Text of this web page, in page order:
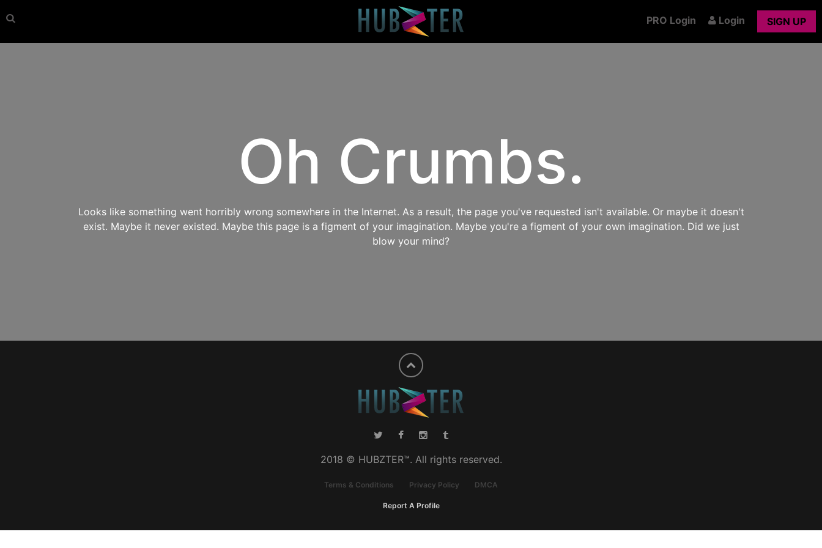
PRO Login Login SIGN UP
Oh Crumbs.
Looks like something went horribly wrong somewhere in the Internet. As a result, the page you've requested isn't available. Or maybe it doesn't
exist. Maybe it never existed. Maybe this page is a figment of your imagination. Maybe you're a figment of your own imagination. Did we just
blow your mind?
2018 © HUBZTER™. All rights reserved.
Terms & Conditions Privacy Policy DMCA
Report A Profile